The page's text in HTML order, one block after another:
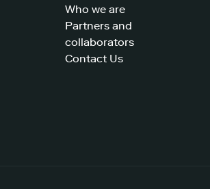
Who we are
Partners and
collaborators
Contact Us